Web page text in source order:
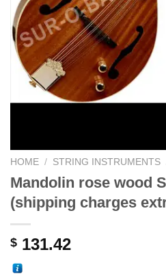
HOME / STRING INSTRUMENTS
Mandolin rose wood
(shipping charges
$ 131.42